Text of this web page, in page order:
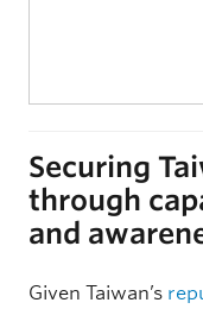
Securing
through
and
Given Taiwan’s